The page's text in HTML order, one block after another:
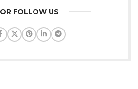
OR FOLLOW US